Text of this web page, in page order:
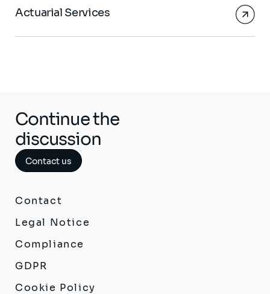
Actuarial Services
Continue the
discussion
Contact us
Contact
Legal Notice
Compliance
GDPR
Cookie Policy